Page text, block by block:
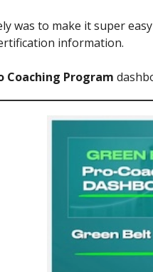
was to make it super
information.
Coaching Program